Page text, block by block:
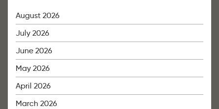
August 2026
July 2026
June 2026
May 2026
April 2026
March 2026